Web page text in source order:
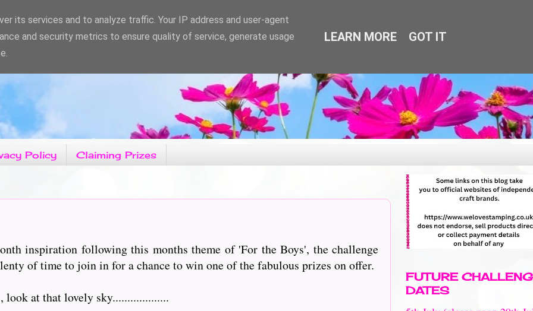
Policy Claiming Prizes
inspiration following this months theme of 'For the Boys', the challenge
of time to join in for a chance to win one of the fabulous prizes on offer.
look at that lovely sky...................
FUTURE
DATES
its services and to analyze traffic. Your IP address and user-agent
and security metrics to ensure quality of service, generate usage
LEARN MORE GOT IT